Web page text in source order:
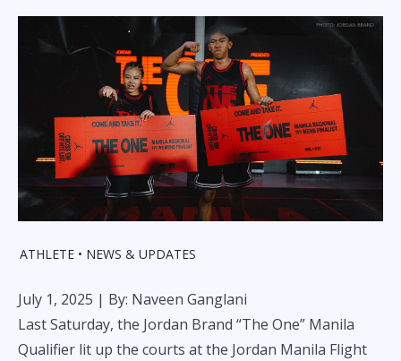
ATHLETE NEWS & UPDATES
July 1, 2025 | By: Naveen Ganglani
Last Saturday, the Jordan Brand “The One” Manila
Qualifier lit up the courts at the Jordan Manila Flight